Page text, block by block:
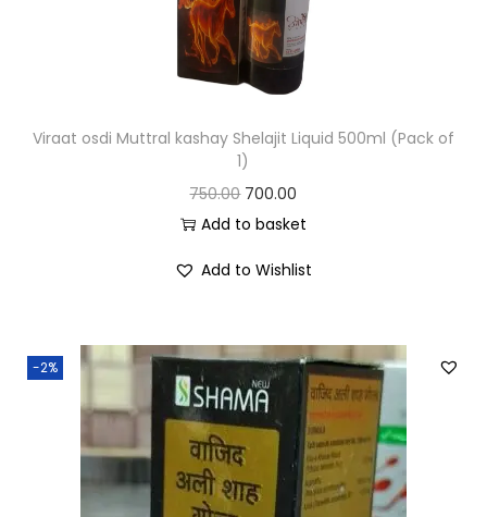
Viraat osdi Muttral kashay Shelajit Liquid 500ml (Pack of
1)
750.00 700.00
Add to basket
Add to Wishlist
-2%